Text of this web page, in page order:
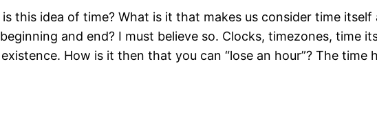
this idea of time? What is it that makes us consider time
and end? I must believe so. Clocks, timezones, time
How is it then that you can “lose an hour”? The time